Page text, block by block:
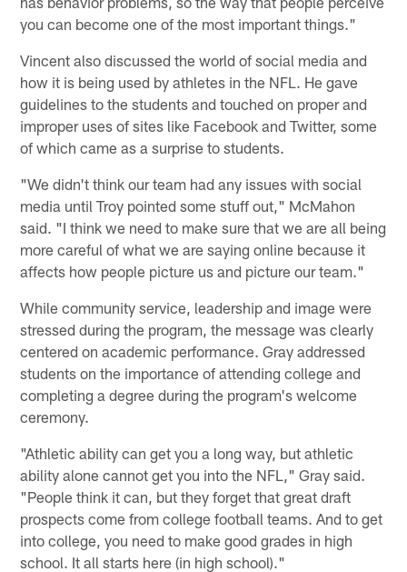
you can become one of the most important things."
Vincent also discussed the world of social media and
how it is being used by athletes in the NFL. He gave
guidelines to the students and touched on proper and
improper uses of sites like Facebook and Twitter, some
of which came as a surprise to students.
"We didn't think our team had any issues with social
media until Troy pointed some stuff out," McMahon
said. "I think we need to make sure that we are all being
more careful of what we are saying online because it
affects how people picture us and picture our team."
While community service, leadership and image were
stressed during the program, the message was clearly
centered on academic performance. Gray addressed
students on the importance of attending college and
completing a degree during the program's welcome
ceremony.
"Athletic ability can get you a long way, but athletic
ability alone cannot get you into the NFL," Gray said.
"People think it can, but they forget that great draft
prospects come from college football teams. And to get
into college, you need to make good grades in high
school. It all starts here (in high school)."